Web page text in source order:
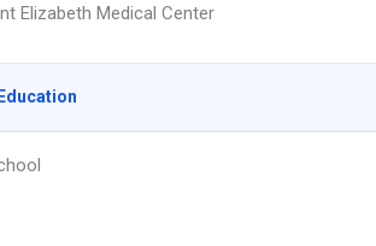
Elizabeth Medical Center